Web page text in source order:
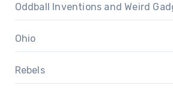
Oddball Inventions and Weird
Ohio
Rebels